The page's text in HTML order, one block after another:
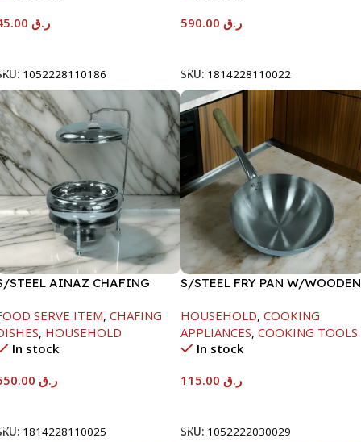
ر.ق
1052228110186
ر.ق
SKU: 1814228110022
STEEL AINAZ CHAFING
SERVE ITEM, CHAFING
, HOUSEHOLD
In stock
ر.ق
1814228110025
S/STEEL FRY PAN W/WOODEN
HOUSEHOLD, COOKING
APPLIANCES, COOKING TOOLS
In stock
ر.ق
SKU: 1052222030029